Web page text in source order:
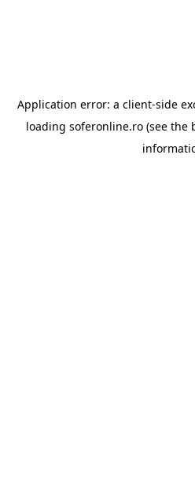
Application error: a client-side
loading soferonline.ro (see the